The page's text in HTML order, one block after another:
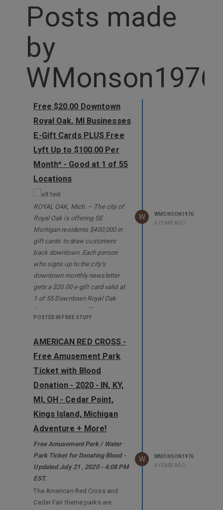
Posts made
by
WMonson1976
Free $20.00 Downtown
Royal Oak, MI Businesses
E-Gift Cards PLUS Free
Lyft Up to $100.00 Per
Month* - Good at 1 of 55
Locations
ROYAL OAK, Mich. – The city of
Royal Oak is offering SE
Michigan residents $400,000 in
gift cards to draw customers
back downtown. Each person
who signs up to the city’s
downtown monthly newsletter
gets a $20.00 e-gift card valid at
1 of 55 Downtown Royal Oak
businesses in an effort to give
the economy a boost. Plus Up to
rides going to/from downtown
Royal Oak.*
Royal Oak, like many cities, is
to the coronavirus (COVID-19),
and downtown manager Sean
Kammer said there’s a plan to
get customers back into stores
money.
.
To register go to:
https://visitroyaloak.com
.
They ask you for Email Address,
POSTED IN FREE STUFF
W
WMONSON1976
6 YEARS AGO
AMERICAN RED CROSS -
Free Amusement Park
Ticket with Blood
Donation - 2020 - IN, KY,
MI, OH - Cedar Point,
Kings Island, Michigan
Adventure + More!
Free Amusement Park / Water
Park Ticket for Donating Blood -
Updated July 21 , 2020 - 4:08 PM
EST.
The American Red Cross and
Cedar Fair theme parks are
W
WMONSON1976
6 YEARS AGO